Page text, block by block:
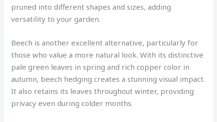
pruned into different shapes and sizes, adding
versatility to your garden.
Beech is another excellent alternative, particularly for
those who value a more natural look. With its distinctive
pale green leaves in spring and rich copper color in
autumn, beech hedging creates a stunning visual impact.
It also retains its leaves throughout winter, providing
privacy even during colder months.